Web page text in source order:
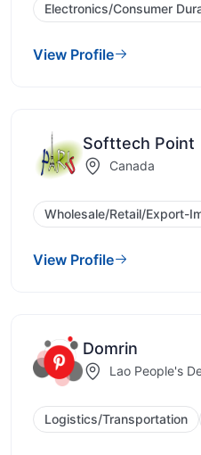
Electronics/Consumer
View Profile
Softtech Point
Canada
Wholesale/Retail/Export-
View Profile
Domrin
Lao People's
Logistics/Transportation